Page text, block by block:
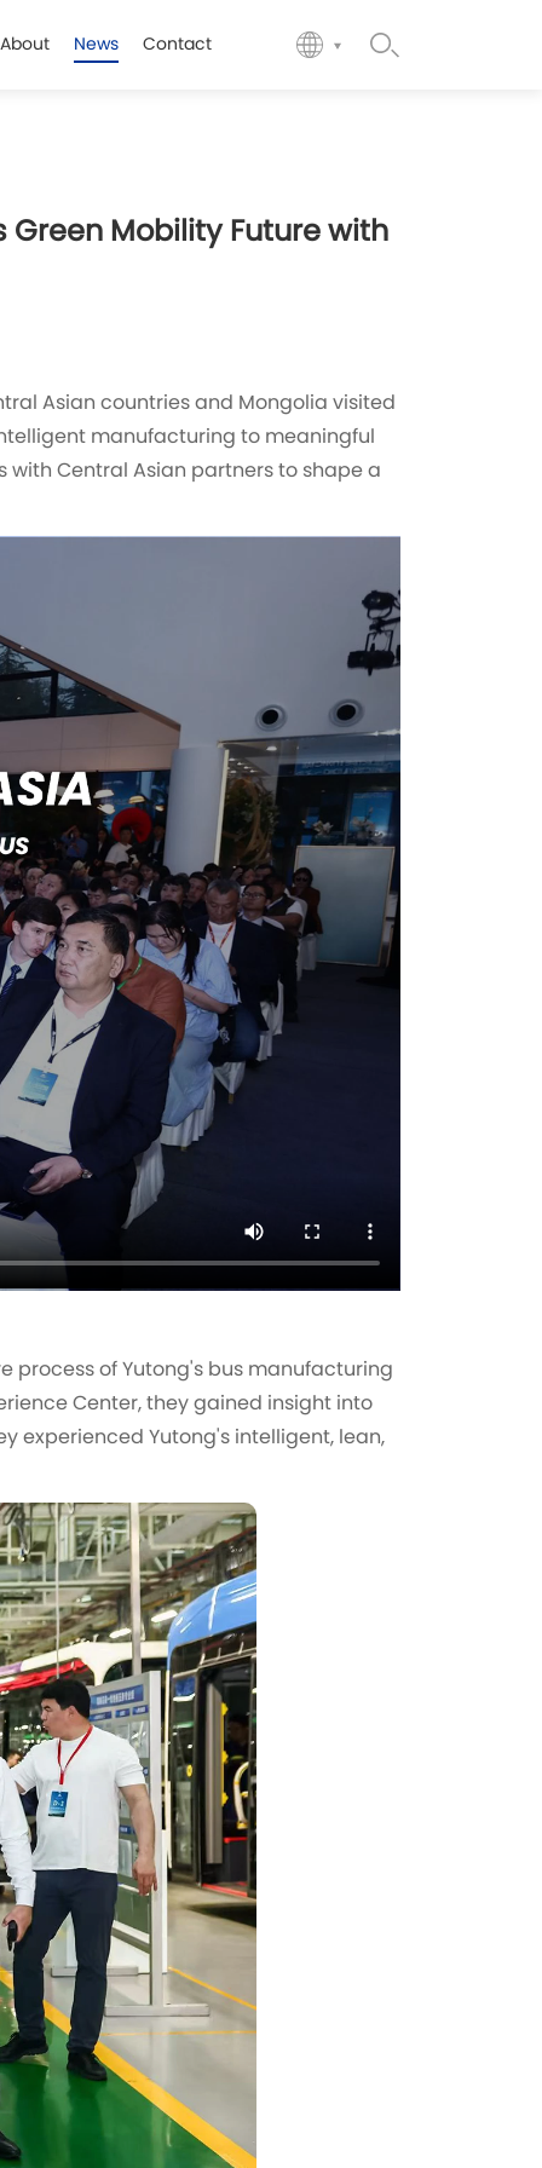
About News Contact
Green Mobility Future with
Asian countries and Mongolia visited
manufacturing to meaningful
with Central Asian partners to shape a
process of Yutong's bus manufacturing
Center, they gained insight into
experienced Yutong's intelligent, lean,